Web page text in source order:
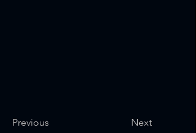
Previous Next